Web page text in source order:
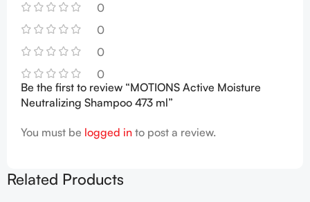
0
0
0
0
Be the first to review “MOTIONS Active Moisture
Neutralizing Shampoo 473 ml”
You must be logged in to post a review.
Related Products